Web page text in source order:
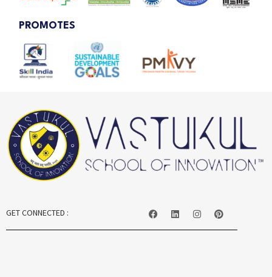
PROMOTES
GET CONNECTED :